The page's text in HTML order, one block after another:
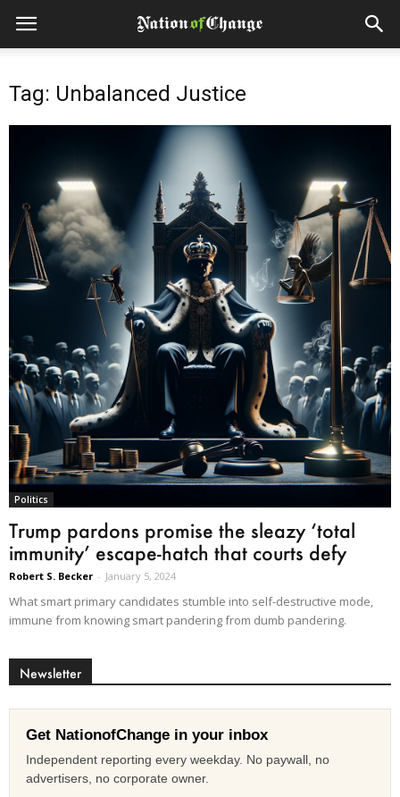
Tag: Unbalanced Justice
Politics
Trump pardons promise the sleazy ‘total
immunity’ escape-hatch that courts defy
Robert S. Becker - January 5, 2024
What smart primary candidates stumble into self-destructive mode,
immune from knowing smart pandering from dumb pandering.
Newsletter
Get NationofChange in your inbox
Independent reporting every weekday. No paywall, no
advertisers, no corporate owner.